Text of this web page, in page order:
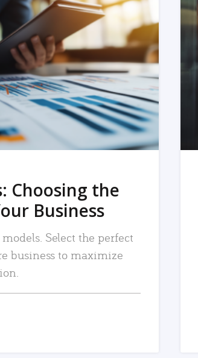
Choosing the
Business
Select the perfect
business to maximize